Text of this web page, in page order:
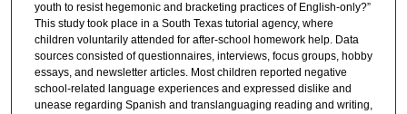
youth to resist hegemonic and bracketing practices of English-only?”
This study took place in a South Texas tutorial agency, where
children voluntarily attended for after-school homework help. Data
sources consisted of questionnaires, interviews, focus groups, hobby
essays, and newsletter articles. Most children reported negative
school-related language experiences and expressed dislike and
unease regarding Spanish and translanguaging reading and writing,